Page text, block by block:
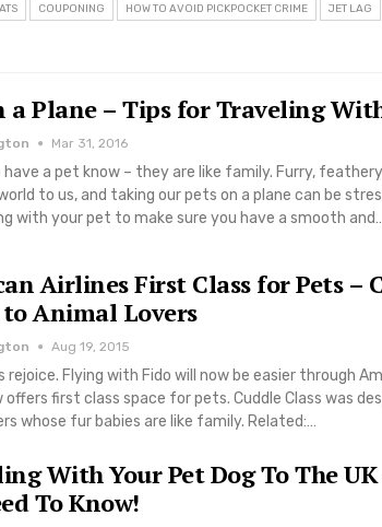
COUPONING HOW TO AVOID PICKPOCKET CRIME JET LAG
a Plane – Tips for Traveling
Mar 31, 2016
have a pet know – they are like family. Furry,
to us, and taking our pets on a plane can be
with your pet to make sure you have a smooth
Airlines First Class for Pets –
Animal Lovers
Aug 19, 2015
rejoice. Flying with Fido will now be easier through
offers first class space for pets. Cuddle Class was
whose fur babies are like family. Related:…
With Your Pet Dog To The
To Know!